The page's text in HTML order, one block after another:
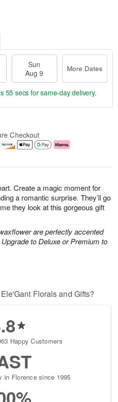
Create a magic moment for
a romantic surprise. They’ll go
they look at this gorgeous gift
are perfectly accented
to Deluxe or Premium to
Sun
Aug 9
More Dates
54 secs for same-day delivery.
Checkout
Florals and Gifts?
Happy Customers
in Florence since 1995